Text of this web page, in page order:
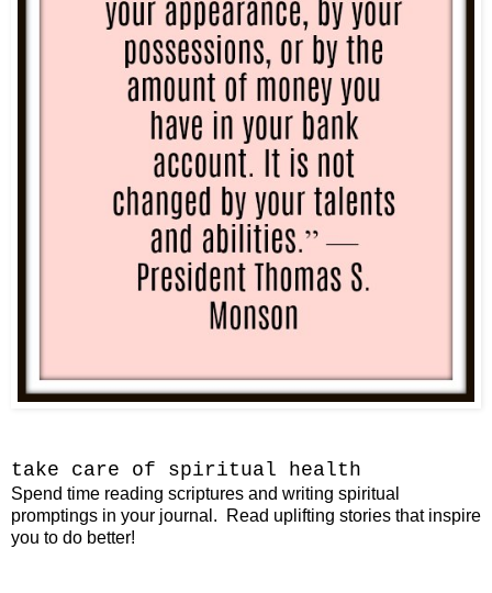
take care of spiritual health
Spend time reading scriptures and writing spiritual
promptings in your journal. Read uplifting stories that inspire
you to do better!